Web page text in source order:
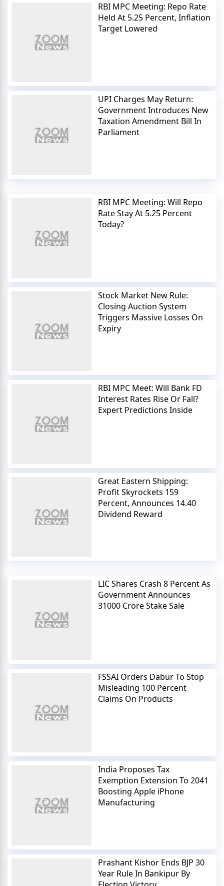
RBI MPC Meeting: Repo Rate
Held At 5.25 Percent, Inflation
Target Lowered
UPI Charges May Return:
Government Introduces New
Taxation Amendment Bill In
Parliament
RBI MPC Meeting: Will Repo
Rate Stay At 5.25 Percent
Today?
Stock Market New Rule:
Closing Auction System
Triggers Massive Losses On
Expiry
RBI MPC Meet: Will Bank FD
Interest Rates Rise Or Fall?
Expert Predictions Inside
Great Eastern Shipping:
Profit Skyrockets 159
Percent, Announces 14.40
Dividend Reward
LIC Shares Crash 8 Percent As
Government Announces
31000 Crore Stake Sale
FSSAI Orders Dabur To Stop
Misleading 100 Percent
Claims On Products
India Proposes Tax
Exemption Extension To 2041
Boosting Apple iPhone
Manufacturing
Prashant Kishor Ends BJP 30
Year Rule In Bankipur By